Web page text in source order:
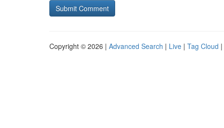
Copyright © 2026 | Advanced Search | Live | Tag Cloud |